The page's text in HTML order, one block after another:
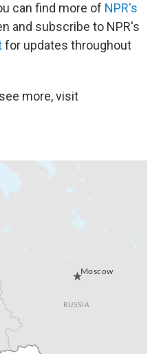
can find more of NPR's
and subscribe to NPR's
for updates throughout
more, visit